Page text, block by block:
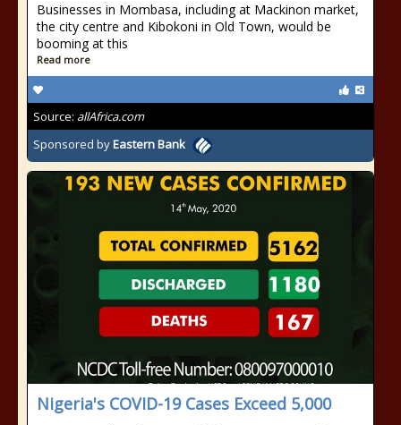
Businesses in Mombasa, including at Mackinon market,
the city centre and Kibokoni in Old Town, would be
booming at this
Read more
Source: allAfrica.com
Sponsored byEastern Bank
Nigeria's COVID-19 Cases Exceed 5,000